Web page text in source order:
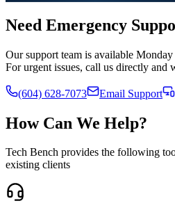
Need Emergency
Our support team is available
For urgent issues, call us directly
(604) 628-7073 Email Support
How Can We Help?
Tech Bench provides the following
existing clients